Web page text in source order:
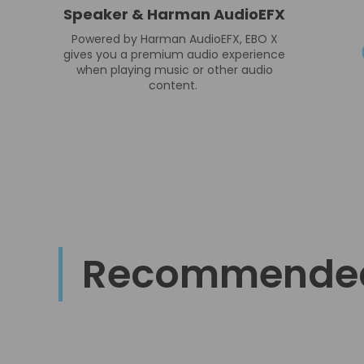
Speaker & Harman AudioEFX
Powered by Harman AudioEFX, EBO X
gives you a premium audio experience
when playing music or other audio
content.